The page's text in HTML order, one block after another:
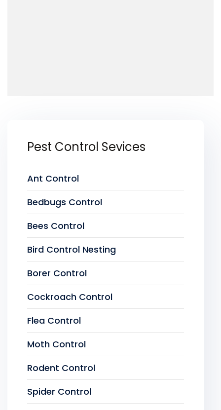
Pest Control Sevices
Ant Control
Bedbugs Control
Bees Control
Bird Control Nesting
Borer Control
Cockroach Control
Flea Control
Moth Control
Rodent Control
Spider Control